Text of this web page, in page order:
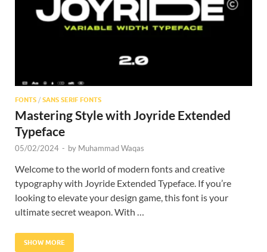
FONTS / SANS SERIF FONTS
Mastering Style with Joyride Extended
Typeface
05/02/2024 - by Muhammad Waqas
Welcome to the world of modern fonts and creative
typography with Joyride Extended Typeface. If you’re
looking to elevate your design game, this font is your
ultimate secret weapon. With …
SHOW MORE